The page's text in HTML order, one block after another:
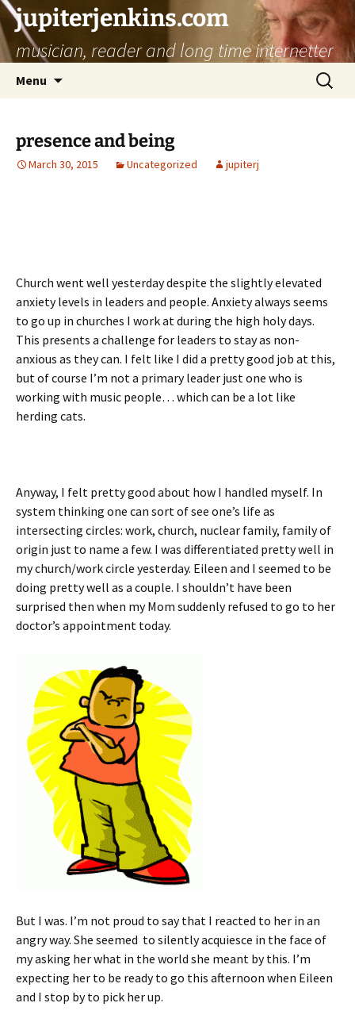
jupiterjenkins.com
musician, reader and long time internetter
Menu
Search
for:
presence and being
March 30, 2015 Uncategorized jupiterj
Church went well yesterday despite the slightly elevated
anxiety levels in leaders and people. Anxiety always seems
to go up in churches I work at during the high holy days.
This presents a challenge for leaders to stay as non-
anxious as they can. I felt like I did a pretty good job at this,
but of course I’m not a primary leader just one who is
working with music people… which can be a lot like
herding cats.
Anyway, I felt pretty good about how I handled myself. In
system thinking one can sort of see one’s life as
intersecting circles: work, church, nuclear family, family of
origin just to name a few. I was differentiated pretty well in
my church/work circle yesterday. Eileen and I seemed to be
doing pretty well as a couple. I shouldn’t have been
surprised then when my Mom suddenly refused to go to her
doctor’s appointment today.
But I was. I’m not proud to say that I reacted to her in an
angry way. She seemed to silently acquiesce in the face of
my asking her what in the world she meant by this. I’m
expecting her to be ready to go this afternoon when Eileen
and I stop by to pick her up.